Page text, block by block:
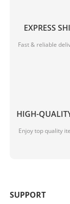
EXPRESS
Fast & reliable
HIGH-
Enjoy top quality
SUPPORT